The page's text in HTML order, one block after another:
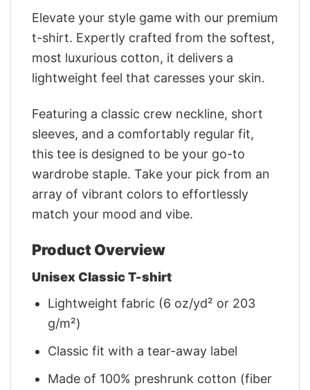
Elevate your style game with our premium
t-shirt. Expertly crafted from the softest,
most luxurious cotton, it delivers a
lightweight feel that caresses your skin.
Featuring a classic crew neckline, short
sleeves, and a comfortably regular fit,
this tee is designed to be your go-to
wardrobe staple. Take your pick from an
array of vibrant colors to effortlessly
match your mood and vibe.
Product Overview
Unisex Classic T-shirt
Lightweight fabric (6 oz/yd² or 203
g/m²)
Classic fit with a tear-away label
Made of 100% preshrunk cotton (fiber